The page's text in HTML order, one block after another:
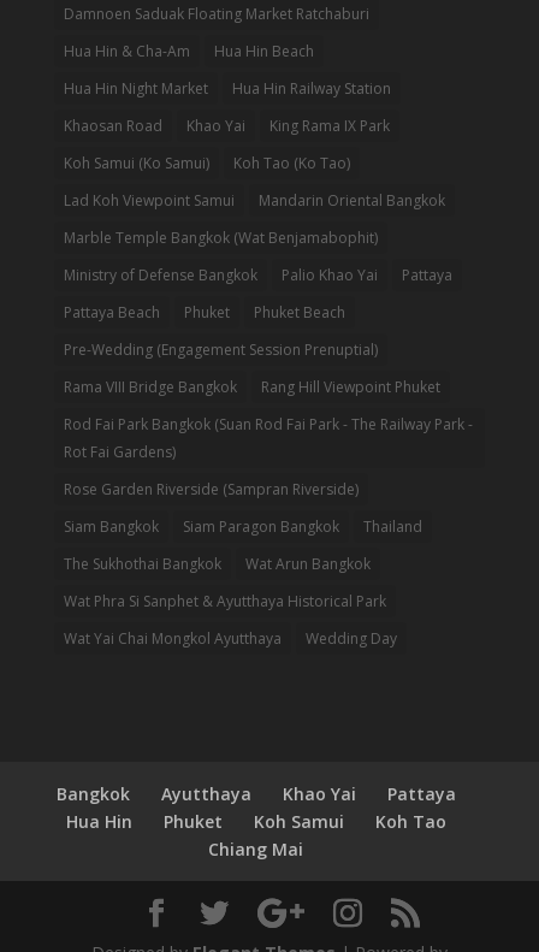
Damnoen Saduak Floating Market Ratchaburi
Hua Hin & Cha-Am
Hua Hin Beach
Hua Hin Night Market
Hua Hin Railway Station
Khaosan Road
Khao Yai
King Rama IX Park
Koh Samui (Ko Samui)
Koh Tao (Ko Tao)
Lad Koh Viewpoint Samui
Mandarin Oriental Bangkok
Marble Temple Bangkok (Wat Benjamabophit)
Ministry of Defense Bangkok
Palio Khao Yai
Pattaya
Pattaya Beach
Phuket
Phuket Beach
Pre-Wedding (Engagement Session Prenuptial)
Rama VIII Bridge Bangkok
Rang Hill Viewpoint Phuket
Rod Fai Park Bangkok (Suan Rod Fai Park - The Railway Park -
Rot Fai Gardens)
Rose Garden Riverside (Sampran Riverside)
Siam Bangkok
Siam Paragon Bangkok
Thailand
The Sukhothai Bangkok
Wat Arun Bangkok
Wat Phra Si Sanphet & Ayutthaya Historical Park
Wat Yai Chai Mongkol Ayutthaya
Wedding Day
Bangkok Ayutthaya Khao Yai
Pattaya
Hua Hin
Phuket Koh Samui
Koh Tao
Chiang Mai